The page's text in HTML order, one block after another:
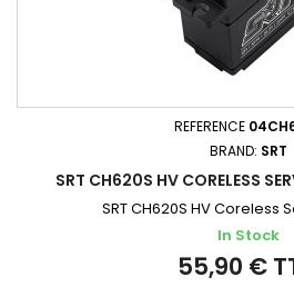
REFERENCE
BRAND: SRT
SRT CH620S HV CORELESS
SRT CH620S HV Coreless
In Stock
55,90 €